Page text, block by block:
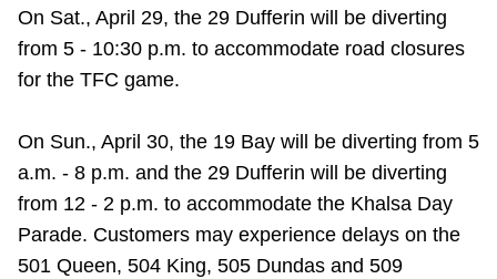
News
Explore Toronto
Jobs
On Sat., April 29, the 29 Dufferin will be diverting
from 5 - 10:30 p.m. to accommodate road closures
for the TFC game.
On Sun., April 30, the 19 Bay will be diverting from 5
a.m. - 8 p.m. and the 29 Dufferin will be diverting
from 12 - 2 p.m. to accommodate the Khalsa Day
Parade. Customers may experience delays on the
501 Queen, 504 King, 505 Dundas and 509